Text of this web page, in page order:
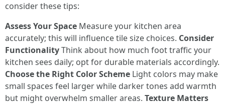
consider these tips:
Assess Your Space Measure your kitchen area
accurately; this will influence tile size choices. Consider
FunctionalityThink about how much foot traffic your
kitchen sees daily; opt for durable materials accordingly.
Choose the Right Color Scheme Light colors may make
small spaces feel larger while darker tones add warmth
but might overwhelm smaller areas. Texture Matters